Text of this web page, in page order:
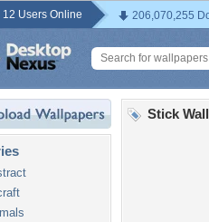
12 Users Online 206,070,255
Stick